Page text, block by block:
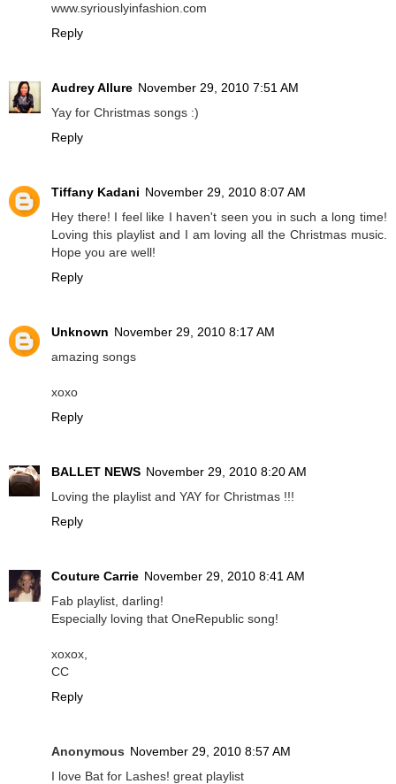
www.syriouslyinfashion.com
Reply
Audrey Allure November 29, 2010 7:51 AM
Yay for Christmas songs :)
Reply
Tiffany Kadani November 29, 2010 8:07 AM
Hey there! I feel like I haven't seen you in such a long time!
Loving this playlist and I am loving all the Christmas music.
Hope you are well!
Reply
Unknown November 29, 2010 8:17 AM
amazing songs
xoxo
Reply
BALLET NEWS November 29, 2010 8:20 AM
Loving the playlist and YAY for Christmas !!!
Reply
Couture Carrie November 29, 2010 8:41 AM
Fab playlist, darling!
Especially loving that OneRepublic song!
xoxox,
CC
Reply
Anonymous November 29, 2010 8:57 AM
I love Bat for Lashes! great playlist